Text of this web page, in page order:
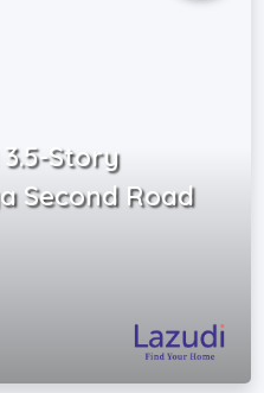
Story
Second Road